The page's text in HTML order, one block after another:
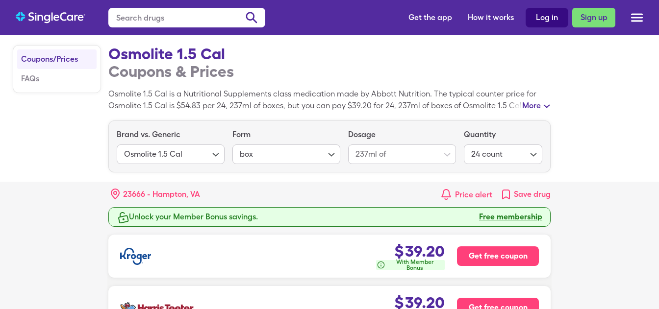
Sign up
Log in
How it works
Get the app
Coupons/Prices
FAQs
Osmolite 1.5 Cal
Coupons & Prices
Osmolite 1.5 Cal is a Nutritional Supplements class medication made by Abbott Nutrition. The typical counter price for
Osmolite 1.5 Cal is $54.83 per 24, 237ml of boxes, but you can pay $39.20 for 24, 237ml of boxes of Osmolite 1.5 Cal when
More
Brand vs. Generic
Osmolite 1.5 Cal
Form
box
Dosage
237ml of
Quantity
24 count
23666 - Hampton, VA Price alert Save drug
Unlock your Member Bonus savings. Free membership
$39.20
With Member
Bonus
Get free coupon
$39.20